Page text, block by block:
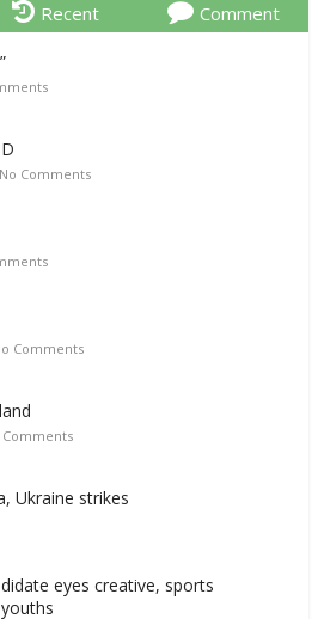
Recent Comment
No Comments
Comments
Comments
Ukraine strikes
eyes creative, sports